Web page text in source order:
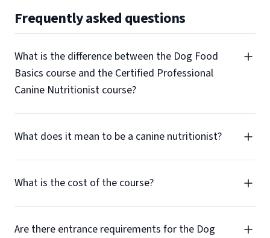
Frequently asked questions
What is the difference between the Dog Food
Basics course and the Certified Professional
Canine Nutritionist course?
What does it mean to be a canine nutritionist?
What is the cost of the course?
Are there entrance requirements for the Dog